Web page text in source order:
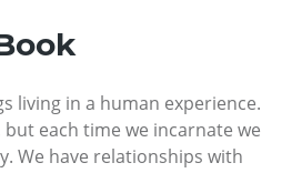
living in a human experience.
each time we incarnate we
We have relationships with